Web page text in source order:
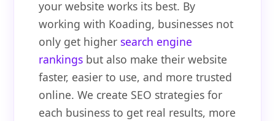
your website works its best. By
working with Koading, businesses not
only get higher search engine
rankings but also make their website
faster, easier to use, and more trusted
online. We create SEO strategies for
each business to get real results, more